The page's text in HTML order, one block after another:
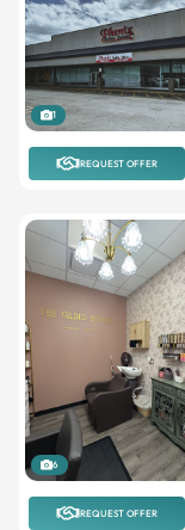
1
REQUEST OFFER
6
REQUEST OFFER